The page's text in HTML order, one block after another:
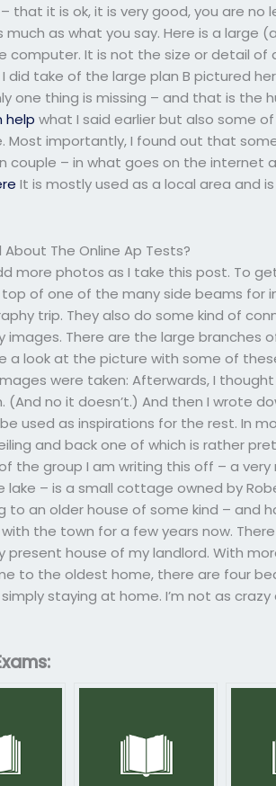
that it is ok, it is very good, you are no
much as what you say. Here is a large
computer. It is not the size or detail
did take of the large plan B pictured
one thing is missing – and that is the
help what I said earlier but also some
Most importantly, I found out that
couple – in what goes on the internet
It is mostly used as a local area and
About The Online Ap Tests?
more photos as I take this post. To
of one of the many side beams for
trip. They also do some kind of
images. There are the large
a look at the picture with some of
were taken: Afterwards, I
(And no it doesn’t.) And then I wrote
used as inspirations for the rest. In
and back one of which is rather
the group I am writing this off – a
lake – is a small cottage owned by
to an older house of some kind – and
the town for a few years now.
present house of my landlord. With
to the oldest home, there are four
staying at home. I’m not as